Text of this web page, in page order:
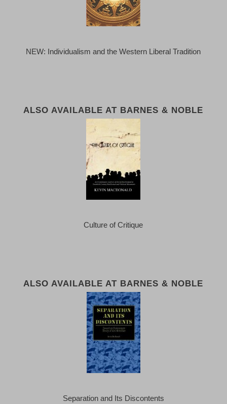
NEW: Individualism and the Western Liberal Tradition
ALSO AVAILABLE AT BARNES & NOBLE
Culture of Critique
ALSO AVAILABLE AT BARNES & NOBLE
Separation and Its Discontents